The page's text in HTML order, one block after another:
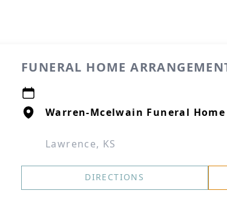
FUNERAL HOME
Warren-Mcelwain Funeral Home
Lawrence, KS
DIRECTIONS